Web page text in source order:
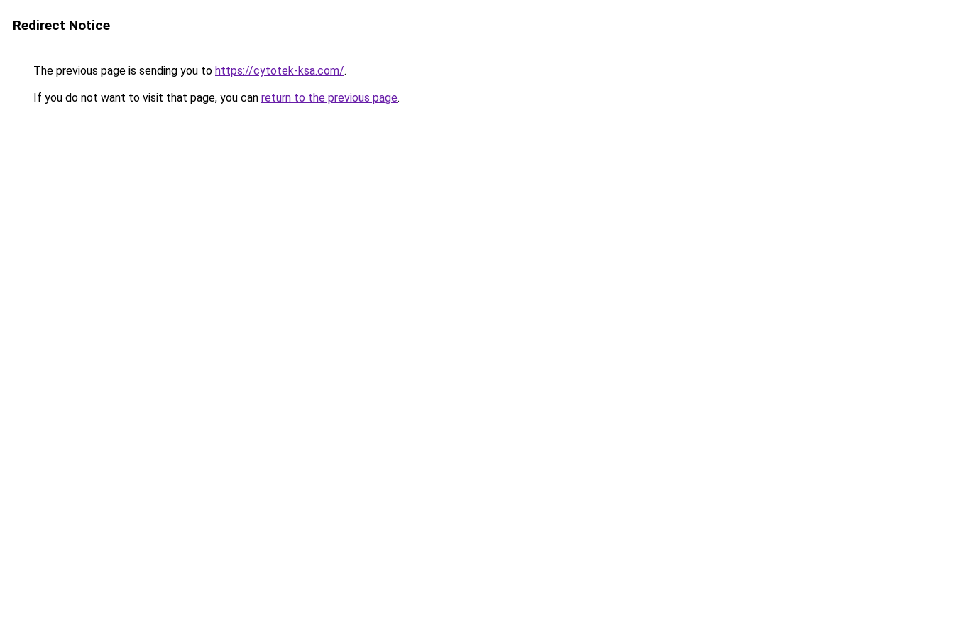
Redirect Notice
The previous page is sending you to https://cytotek-ksa.com/.
If you do not want to visit that page, you can return to the previous page.